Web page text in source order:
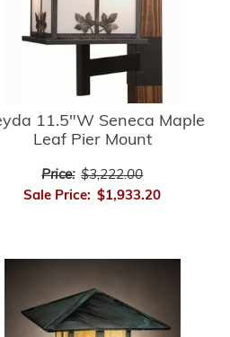
11.5"W Seneca Maple
Leaf Pier Mount
Price: $3,222.00
Sale Price: $1,933.20